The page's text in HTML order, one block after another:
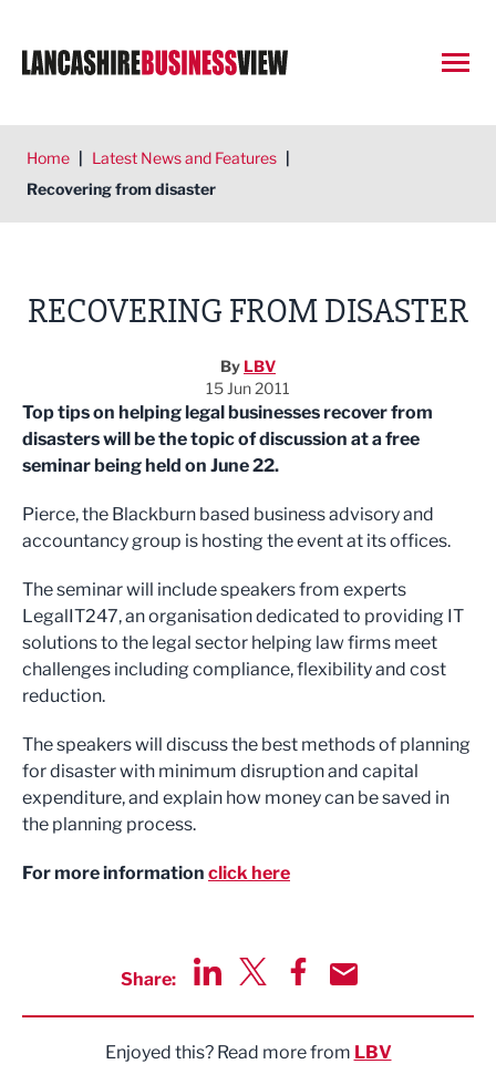
Home | Latest News and Features |
Recovering from disaster
RECOVERING FROM DISASTER
By LBV
15 Jun 2011
Top tips on helping legal businesses recover from
disasters will be the topic of discussion at a free
seminar being held on June 22.
Pierce, the Blackburn based business advisory and
accountancy group is hosting the event at its offices.
The seminar will include speakers from experts
LegalIT247, an organisation dedicated to providing IT
solutions to the legal sector helping law firms meet
challenges including compliance, flexibility and cost
reduction.
The speakers will discuss the best methods of planning
for disaster with minimum disruption and capital
expenditure, and explain how money can be saved in
the planning process.
For more information click here
Share:
Enjoyed this? Read more from LBV